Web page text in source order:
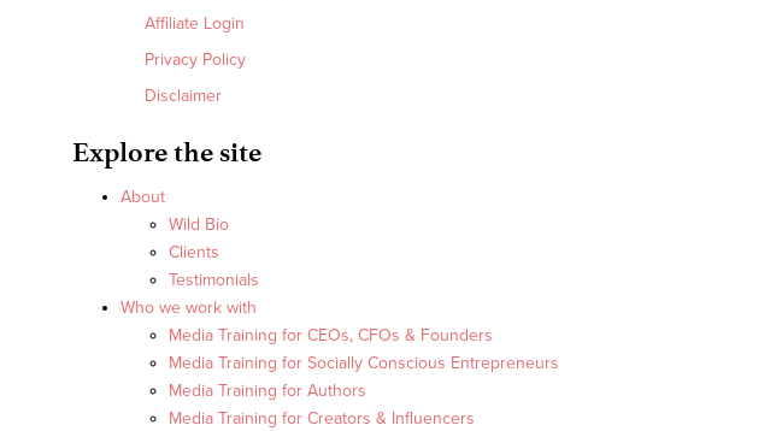
Affiliate Login
Privacy Policy
Disclaimer
Explore the site
About
Wild Bio
Clients
Testimonials
Who we work with
Media Training for CEOs, CFOs & Founders
Media Training for Socially Conscious Entrepreneurs
Media Training for Authors
Media Training for Creators & Influencers